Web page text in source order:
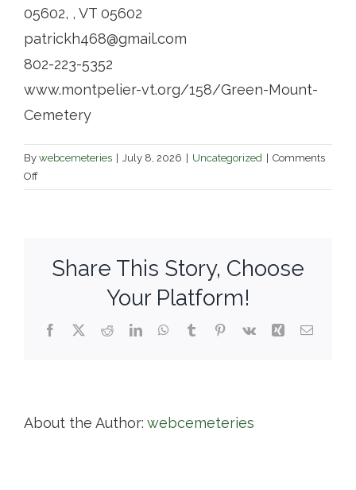
05602, , VT 05602
patrickh468@gmail.com
802-223-5352
www.montpelier-vt.org/158/Green-Mount-
Cemetery
By webcemeteries July 8, 2026 Uncategorized
Comments
Offon
Share This Story, Choose
Your Platform!
Facebook
X RedditLinkedInWhatsApp
TumblrPinterest
Vk Xing Email
About the Author: webcemeteries